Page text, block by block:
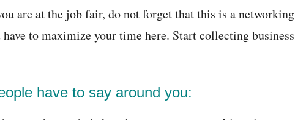
are at the job fair, do not forget that this is a networking
to maximize your time here. Start collecting business
have to say around you: